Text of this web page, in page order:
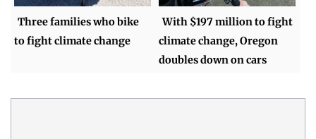
Three families who bike
to fight climate change
With $197 million to fight
climate change, Oregon
doubles down on cars